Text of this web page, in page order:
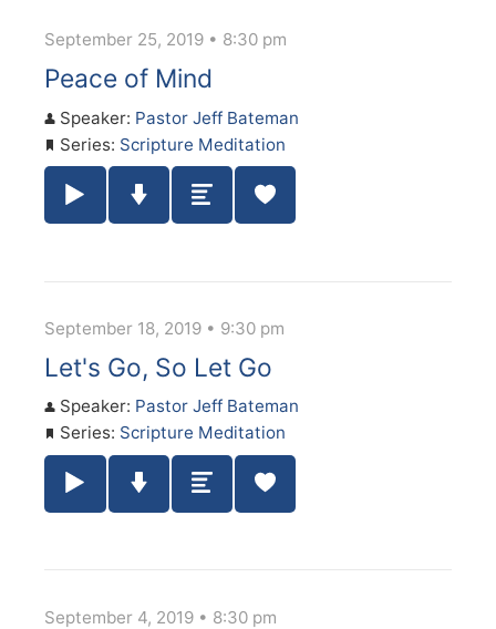
September 25, 2019 • 8:30 pm
Peace of Mind
Speaker: Pastor Jeff Bateman
Series: Scripture Meditation
Play / Pause Audio
Download Audio
Summary
September 18, 2019 • 9:30 pm
Let's Go, So Let Go
Speaker: Pastor Jeff Bateman
Series: Scripture Meditation
Play / Pause Audio
Download Audio
Summary
September 4, 2019 • 8:30 pm